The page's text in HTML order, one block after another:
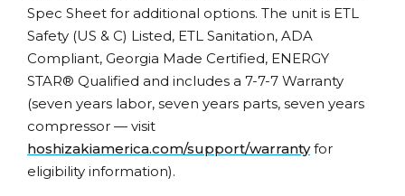
Spec Sheet for additional options. The unit is ETL
Safety (US & C) Listed, ETL Sanitation, ADA
Compliant, Georgia Made Certified, ENERGY
STAR® Qualified and includes a 7-7-7 Warranty
(seven years labor, seven years parts, seven years
compressor — visit
hoshizakiamerica.com/support/warrantyfor
eligibility information).